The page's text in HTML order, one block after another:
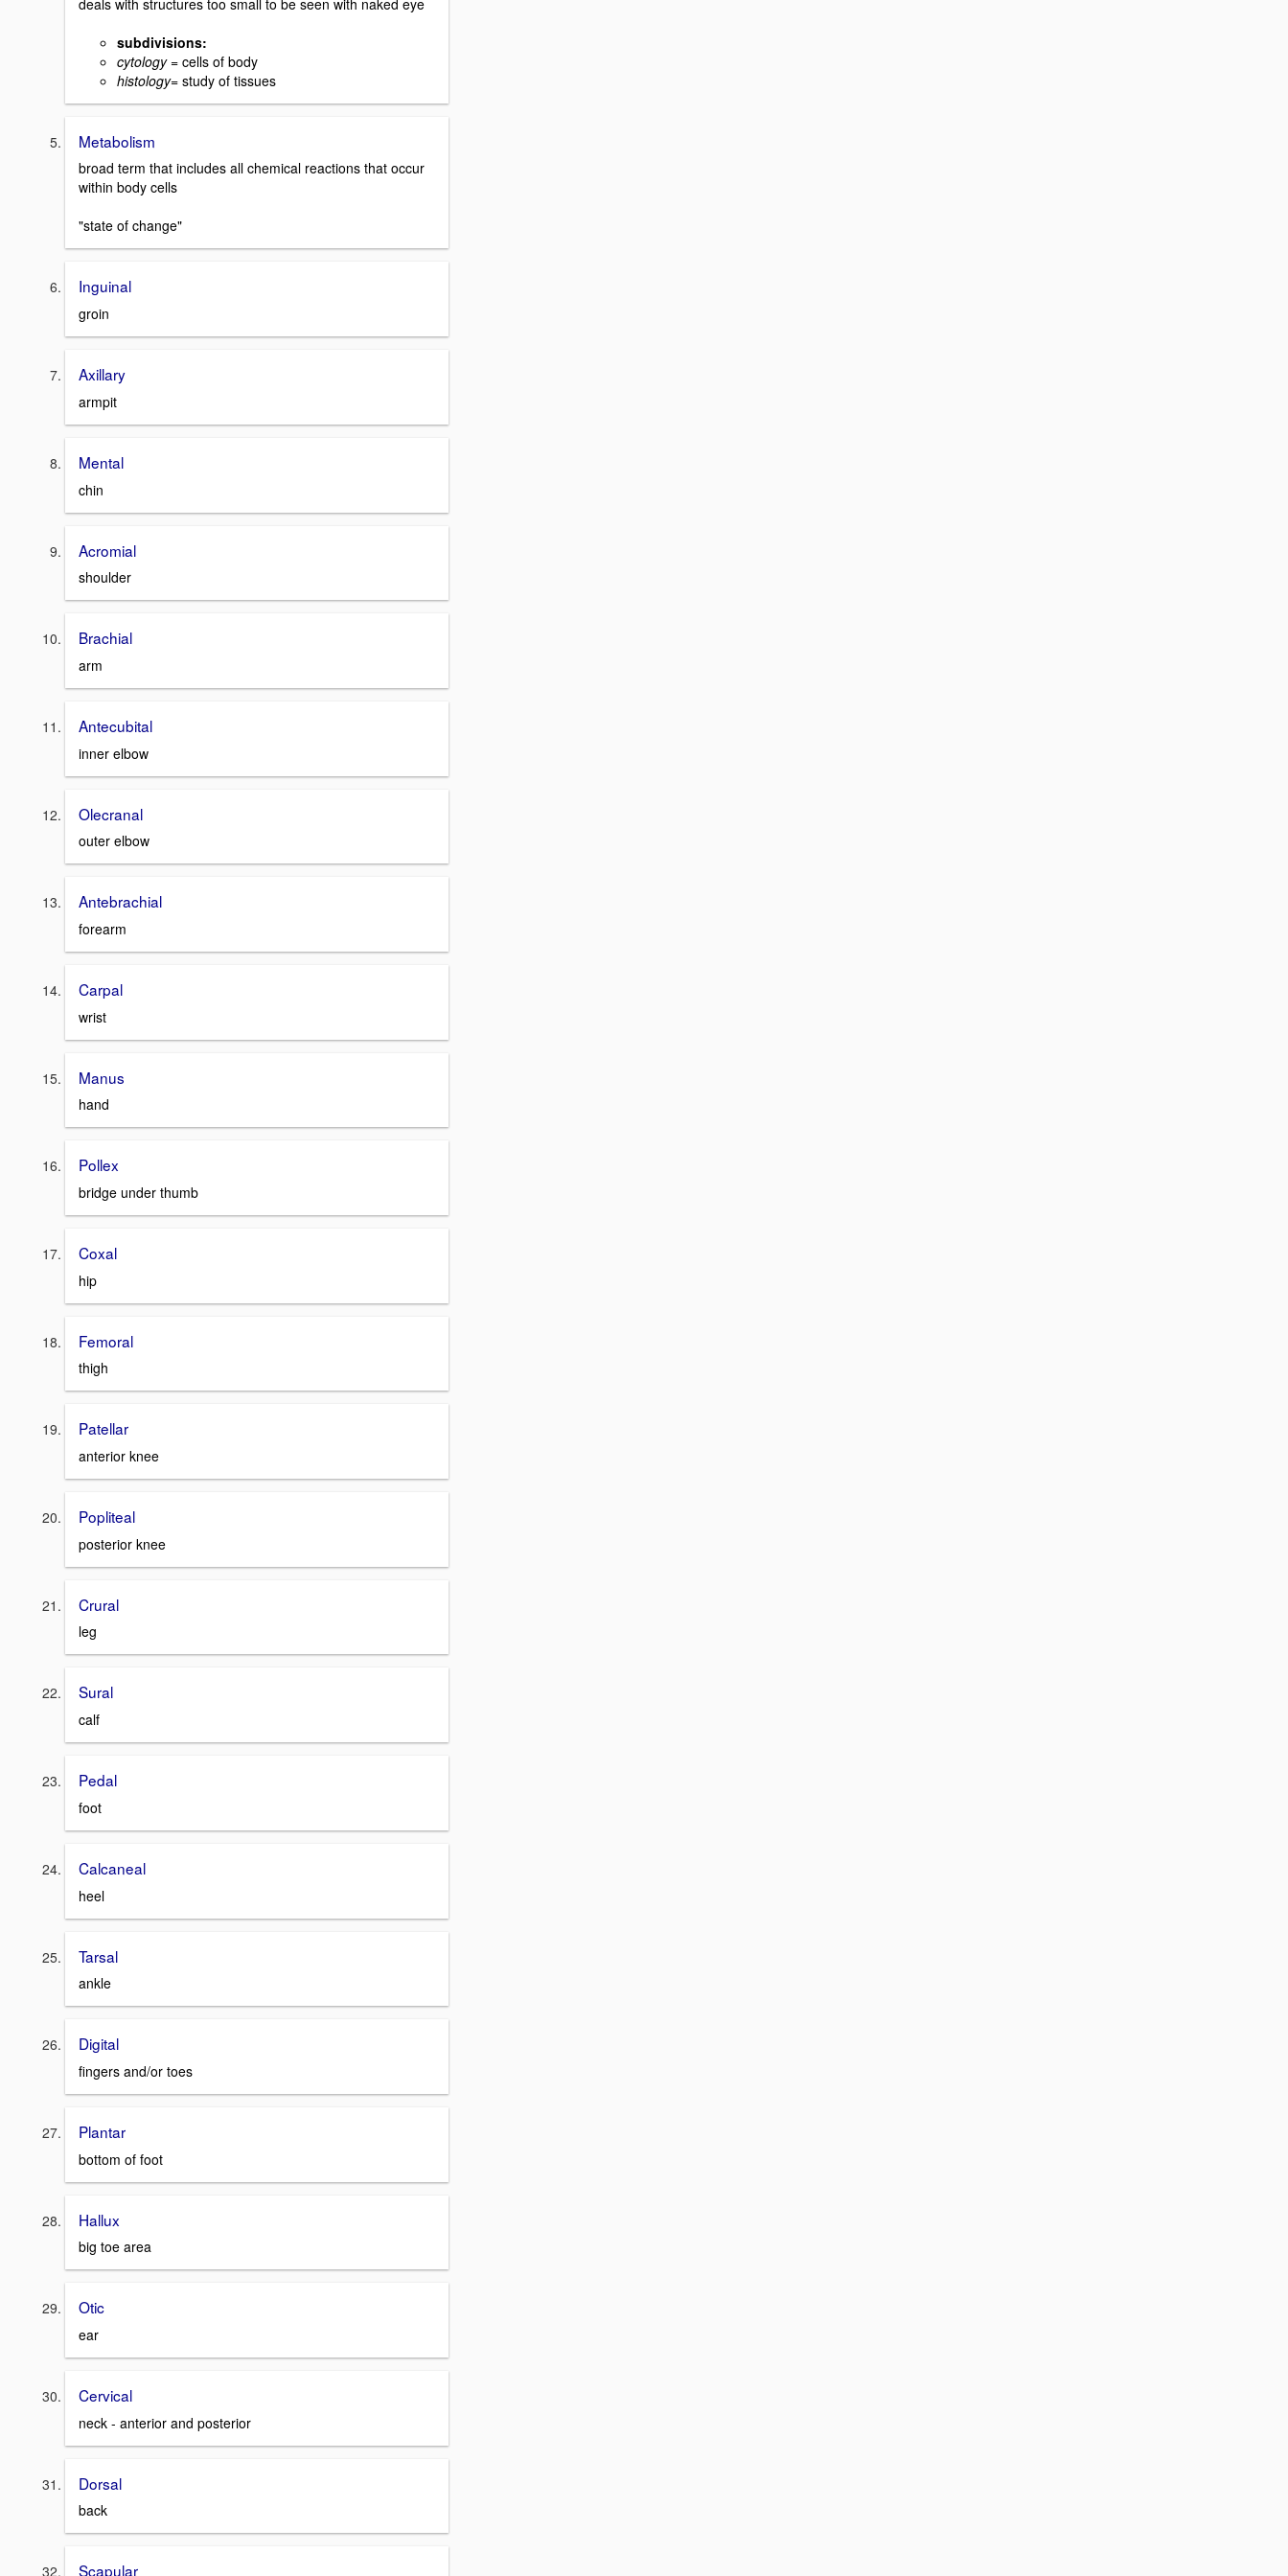
subdivisions:
cytology= cells of body
histology= study of tissues
Metabolism
broad term that includes all chemical reactions that occur
within body cells
"state of change"
Inguinal
groin
Axillary
armpit
Mental
chin
Acromial
shoulder
Brachial
arm
Antecubital
inner elbow
Olecranal
outer elbow
Antebrachial
forearm
Carpal
wrist
Manus
hand
Pollex
bridge under thumb
Coxal
hip
Femoral
thigh
Patellar
anterior knee
Popliteal
posterior knee
Crural
leg
Sural
calf
Pedal
foot
Calcaneal
heel
Tarsal
ankle
Digital
fingers and/or toes
Plantar
bottom of foot
Hallux
big toe area
Otic
ear
Cervical
neck - anterior and posterior
Dorsal
back
Scapular